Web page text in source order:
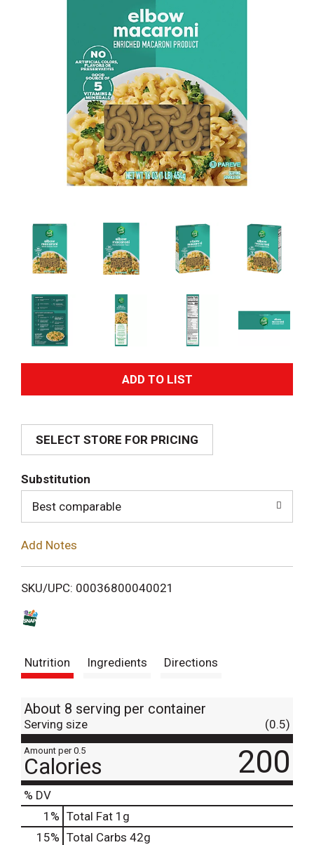
A
d
i
SELECT STORE FOR PRICING
Substitution
Best comparable
Add Notes
SKU/UPC: 00036800040021
Nutrition Ingredients Directions
About 8 serving per container
Serving size (0.5)
Amount per 0.5
Calories 200
% DV
1 % Total Fat 1g
15% Total Carbs 42g